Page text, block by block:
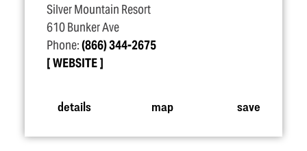
Silver Mountain Resort
610 Bunker Ave
Phone:(866) 344-2675
WEBSITE
details map save